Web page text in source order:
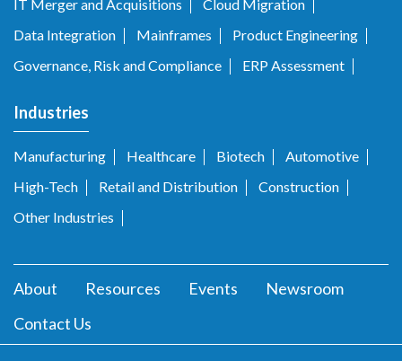
IT Merger and Acquisitions
Cloud Migration
Data Integration
Mainframes
Product Engineering
Governance, Risk and Compliance
ERP Assessment
Industries
Manufacturing Healthcare Biotech
Automotive
High-Tech
Retail and Distribution
Construction
Other Industries
About Resources Events
Newsroom
Contact Us